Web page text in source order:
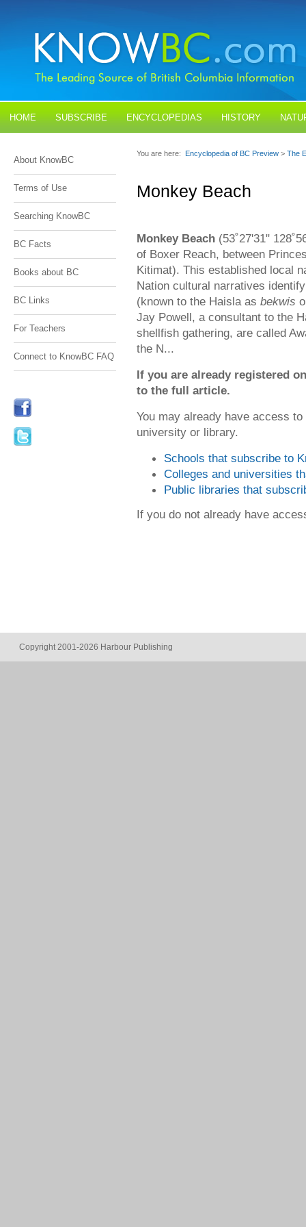
HOME SUBSCRIBE ENCYCLOPEDIAS HISTORY
About KnowBC
Terms of Use
Searching KnowBC
BC Facts
Books about BC
BC Links
For Teachers
Connect to KnowBC FAQ
You are here: Encyclopedia of BC Preview > The
Monkey Beach
Monkey Beach (53˚27'31"
of Boxer Reach, between
Kitimat). This established local
Nation cultural narratives
(known to the Haisla as bekwis
Jay Powell, a consultant to the
shellfish gathering, are called
the N...
If you are already registered
to the full article.
You may already have access
university or library.
Schools that subscribe to
Colleges and universities
Public libraries that
If you do not already have
Copyright 2001-2026 Harbour Publishing